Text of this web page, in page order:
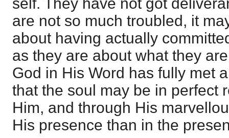
are not so much troubled, it
about having actually
as they are about what they
God in His Word has fully met
that the soul may be in perfect
Him, and through His
His presence than in the